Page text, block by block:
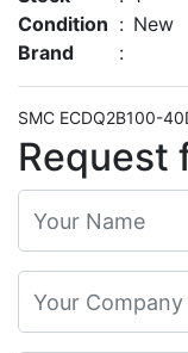
Condition : New
Brand
:
Request